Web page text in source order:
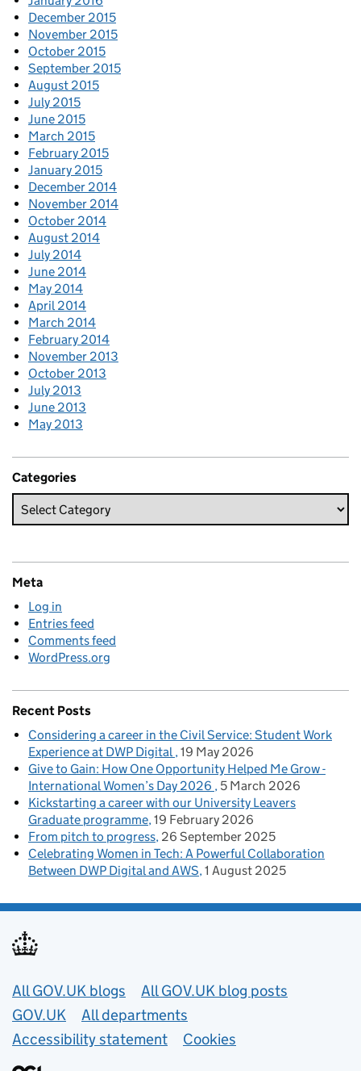
December 2015
November 2015
October 2015
September 2015
August 2015
July 2015
June 2015
March 2015
February 2015
January 2015
December 2014
November 2014
October 2014
August 2014
July 2014
June 2014
May 2014
April 2014
March 2014
February 2014
November 2013
October 2013
July 2013
June 2013
May 2013
Categories
Meta
Log in
Entries feed
Comments feed
WordPress.org
Recent Posts
Considering a career in the Civil Service: Student Work
Experience at DWP Digital 19 May 2026
Give to Gain: How One Opportunity Helped Me Grow -
International Women’s Day 2026
5 March 2026
Kickstarting a career with our University Leavers
Graduate programme 19 February 2026
From pitch to progress 26 September 2025
Celebrating Women in Tech: A Powerful Collaboration
Between DWP Digital and AWS 1 August 2025
Useful links
All GOV.UK blogs
All GOV.UK blog posts
GOV.UK
All departments
Accessibility statement
Cookies